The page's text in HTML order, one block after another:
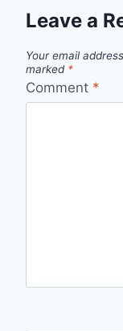
Leave a
Your email
marked *
Comment *